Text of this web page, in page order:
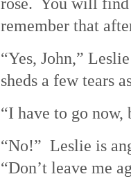
remember that
“Yes, John,”
sheds a few tears
“I have to go now,
“No!” Leslie is
“Don’t leave me